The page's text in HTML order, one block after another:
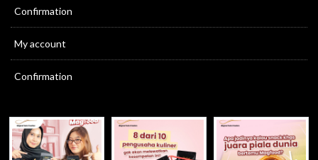
Confirmation
My account
Confirmation